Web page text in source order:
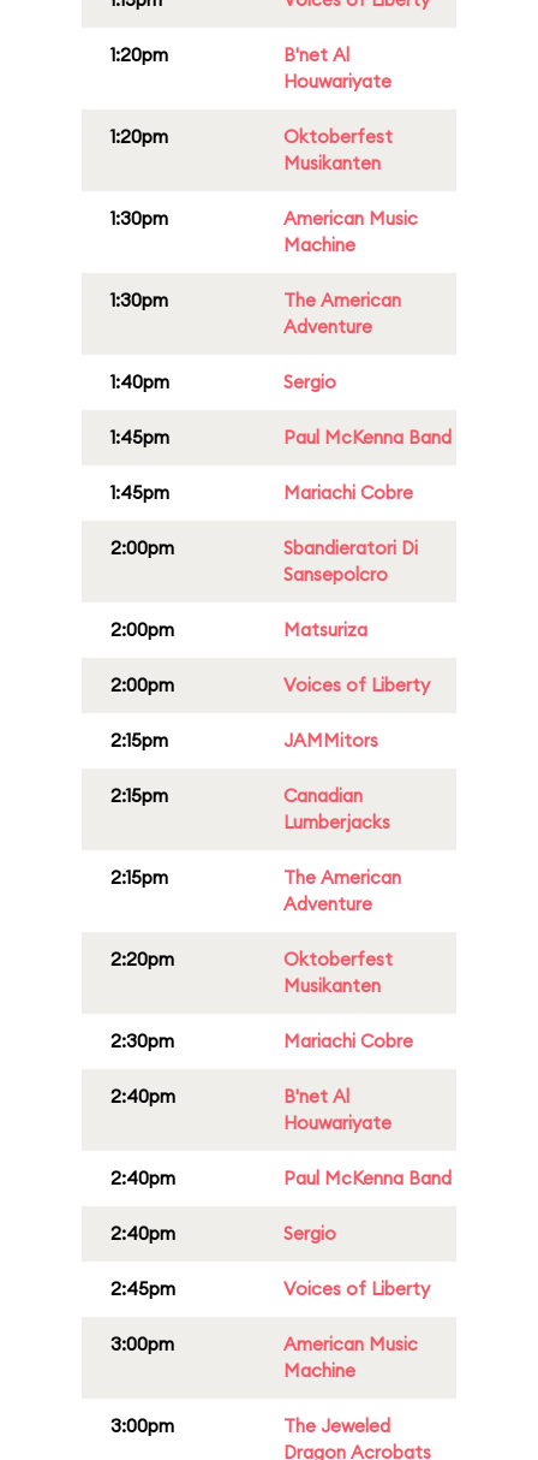
1:20pm
B'net Al
Houwariyate
1:20pm
Oktoberfest
Musikanten
1:30pm
American Music
Machine
1:30pm
The American
Adventure
1:40pm Sergio
1:45pm Paul McKenna Band
1:45pm Mariachi Cobre
2:00pm
Sbandieratori Di
Sansepolcro
2:00pm Matsuriza
2:00pm Voices of Liberty
2:15pm JAMMitors
2:15pm
Canadian
Lumberjacks
2:15pm
The American
Adventure
2:20pm
Oktoberfest
Musikanten
2:30pm Mariachi Cobre
2:40pm
B'net Al
Houwariyate
2:40pm Paul McKenna Band
2:40pm Sergio
2:45pm Voices of Liberty
3:00pm
American Music
Machine
3:00pm
The Jeweled
Dragon Acrobats